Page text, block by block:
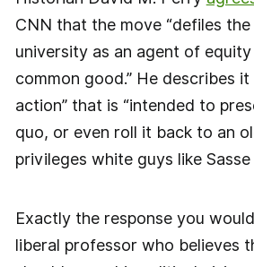
CNN that the move “defiles
university as an agent of equity
common good.” He describes it
action” that is “intended to
quo, or even roll it back to an
privileges white guys like Sasse
Exactly the response you
liberal professor who believes